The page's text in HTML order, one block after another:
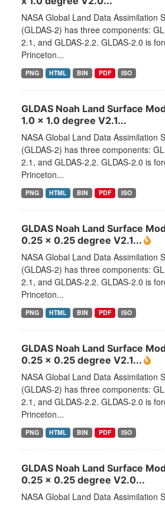
NASA Global Land Data Assimilation
(GLDAS-2) has three components:
2.1, and GLDAS-2.2. GLDAS-2.0 is
Princeton...
PNG HTML BIN PDF ISO
GLDAS Noah Land Surface
1.0 x 1.0 degree V2.1...
NASA Global Land Data Assimilation
(GLDAS-2) has three components:
2.1, and GLDAS-2.2. GLDAS-2.0 is
Princeton...
PNG HTML BIN PDF ISO
GLDAS Noah Land Surface
0.25 x 0.25 degree V2.1...
NASA Global Land Data Assimilation
(GLDAS-2) has three components:
2.1, and GLDAS-2.2. GLDAS-2.0 is
Princeton...
PNG HTML BIN PDF ISO
GLDAS Noah Land Surface
0.25 x 0.25 degree V2.1...
NASA Global Land Data Assimilation
(GLDAS-2) has three components:
2.1, and GLDAS-2.2. GLDAS-2.0 is
Princeton...
PNG HTML BIN PDF ISO
GLDAS Noah Land Surface
0.25 x 0.25 degree V2.0...
NASA Global Land Data Assimilation